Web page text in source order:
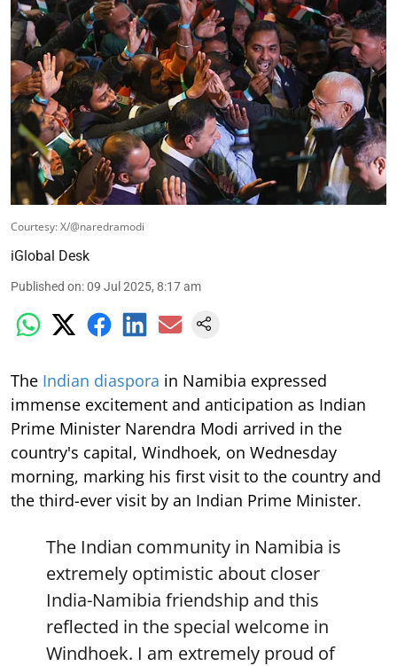
Courtesy: X/@naredramodi
iGlobal Desk
Published on:09 Jul 2025, 8:17 am
The Indian diaspora in Namibia expressed
immense excitement and anticipation as Indian
Prime Minister Narendra Modi arrived in the
country's capital, Windhoek, on Wednesday
morning, marking his first visit to the country and
the third-ever visit by an Indian Prime Minister.
The Indian community in Namibia is
extremely optimistic about closer
India-Namibia friendship and this
reflected in the special welcome in
Windhoek. I am extremely proud of